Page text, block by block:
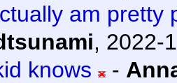
am pretty
, 2022-
knows
-